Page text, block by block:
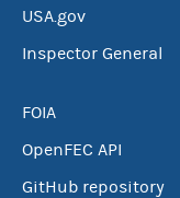
USA.gov
Inspector General
FOIA
OpenFEC API
GitHub repository